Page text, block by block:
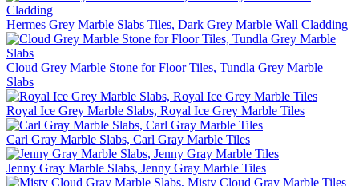
Hermes Grey Marble Slabs Tiles, Dark Grey Marble Wall Cladding
Cloud Grey Marble Stone for Floor Tiles, Tundla Grey Marble
Slabs
Royal Ice Grey Marble Slabs, Royal Ice Grey Marble Tiles
Carl Gray Marble Slabs, Carl Gray Marble Tiles
Jenny Gray Marble Slabs, Jenny Gray Marble Tiles